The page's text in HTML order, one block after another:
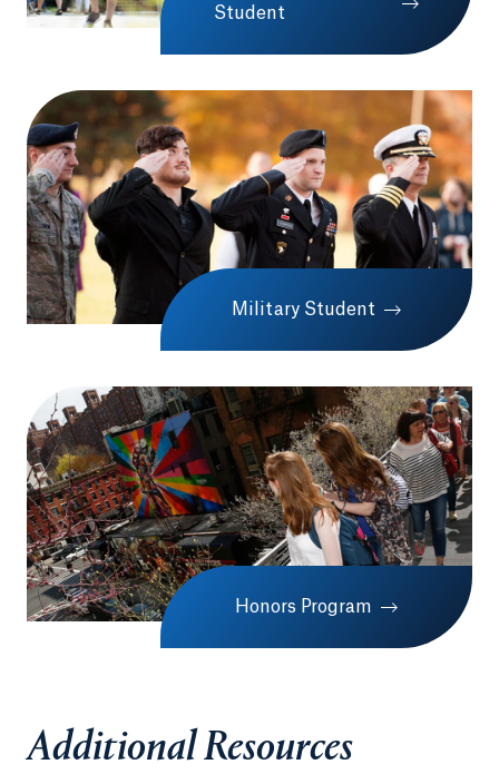
Student
Military Student
Honors Program
Additional Resources